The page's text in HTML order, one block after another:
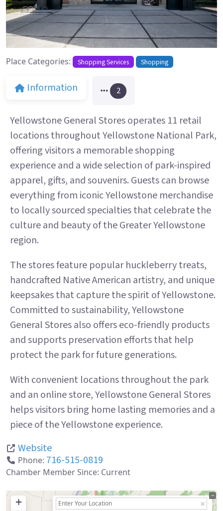
Place Categories: Shopping Services Shopping
Information 2
Yellowstone General Stores operates 11 retail
locations throughout Yellowstone National Park,
offering visitors a memorable shopping
experience and a wide selection of park-inspired
apparel, gifts, and souvenirs. Guests can browse
everything from iconic Yellowstone merchandise
to locally sourced specialties that celebrate the
culture and beauty of the Greater Yellowstone
region.
The stores feature popular huckleberry treats,
handcrafted Native American artistry, and unique
keepsakes that capture the spirit of Yellowstone.
Committed to sustainability, Yellowstone
General Stores also offers eco-friendly products
and supports preservation efforts that help
protect the park for future generations.
With convenient locations throughout the park
and an online store, Yellowstone General Stores
helps visitors bring home lasting memories and a
piece of the Yellowstone experience.
Website
Phone: 716-515-0819
Chamber Member Since: Current
+